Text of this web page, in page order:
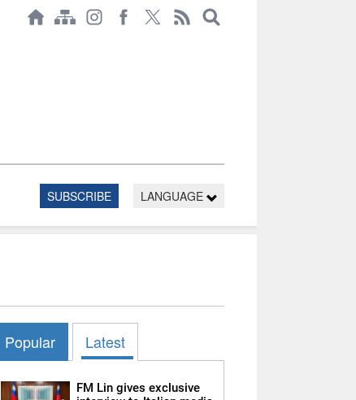
SUBSCRIBE LANGUAGE
Popular Latest
FM Lin gives exclusive